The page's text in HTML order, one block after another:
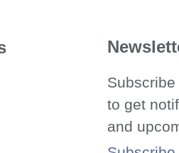
to get
and